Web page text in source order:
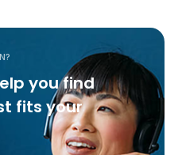
you find
fits your